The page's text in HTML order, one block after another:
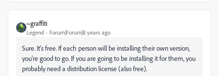
~graffiti
Legend Forum|Forum|8 years ago
Sure. It's free. If each person will be installing their own version,
you're good to go. If you are going to be installing it for them, you
probably need a distribution license (also free).